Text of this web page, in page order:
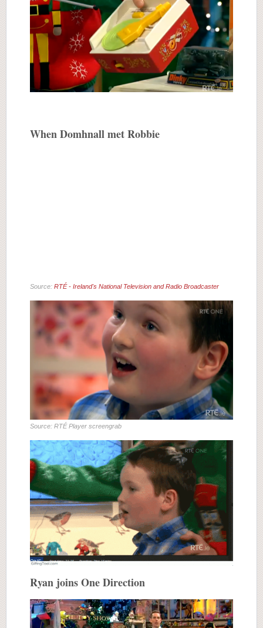
When Domhnall met Robbie
Source: RTÉ - Ireland's National Television and Radio Broadcaster
Source: RTÉ Player screengrab
Ryan joins One Direction